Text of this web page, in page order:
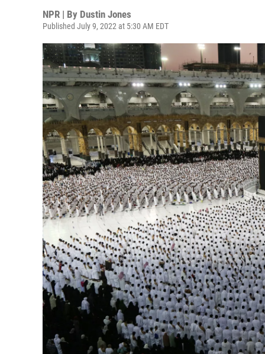
NPR | By Dustin Jones
Published July 9, 2022 at 5:30 AM EDT